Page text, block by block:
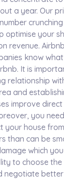
a year. Our
optimise your
revenue.
know
It is
relationship
and
improve
you
your house
than can be
which
to choose the
negotiate